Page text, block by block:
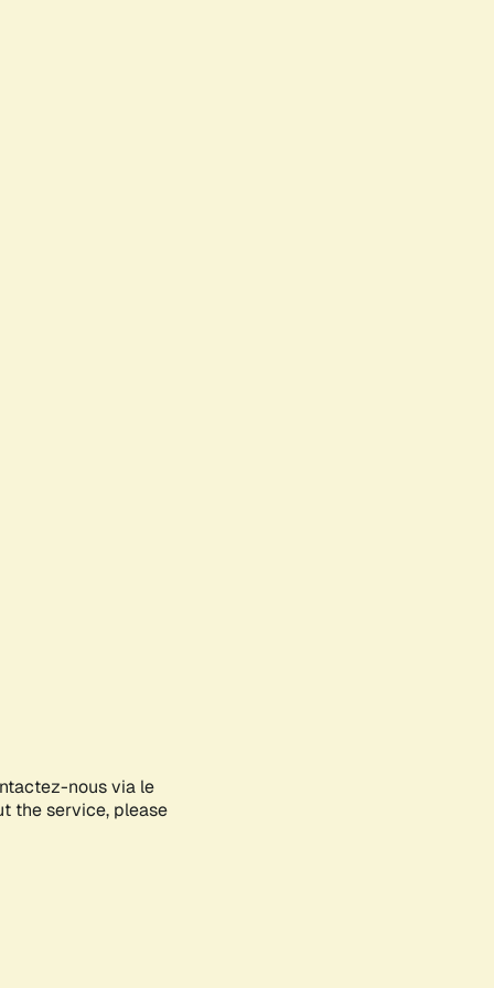
nous via le
the service, please